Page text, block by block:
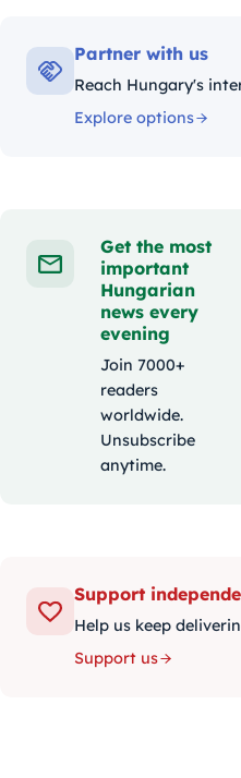
Partner with us
Reach Hungary's
Explore options
Get the most
important
Hungarian
news every
evening
Join 7000+
readers
worldwide.
Unsubscribe
anytime.
Support
Help us keep
Support us